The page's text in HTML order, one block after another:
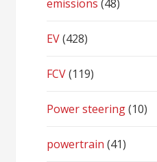
emissions (48)
EV(428)
FCV(119)
Power steering(10)
powertrain (41)